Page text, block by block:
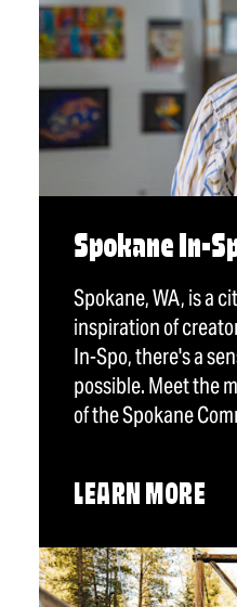
Spokane In-
Spokane, WA, is a
inspiration of
In-Spo, there's a
possible. Meet the
of the Spokane
LEARN MORE